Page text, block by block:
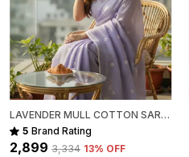
LAVENDER MULL COTTON SAREE FOR WOMEN
5 Brand Rating
₹2,899 ₹3,334 13% OFF